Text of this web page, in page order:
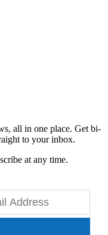
all in one place. Get bi-
to your inbox.
at any time.